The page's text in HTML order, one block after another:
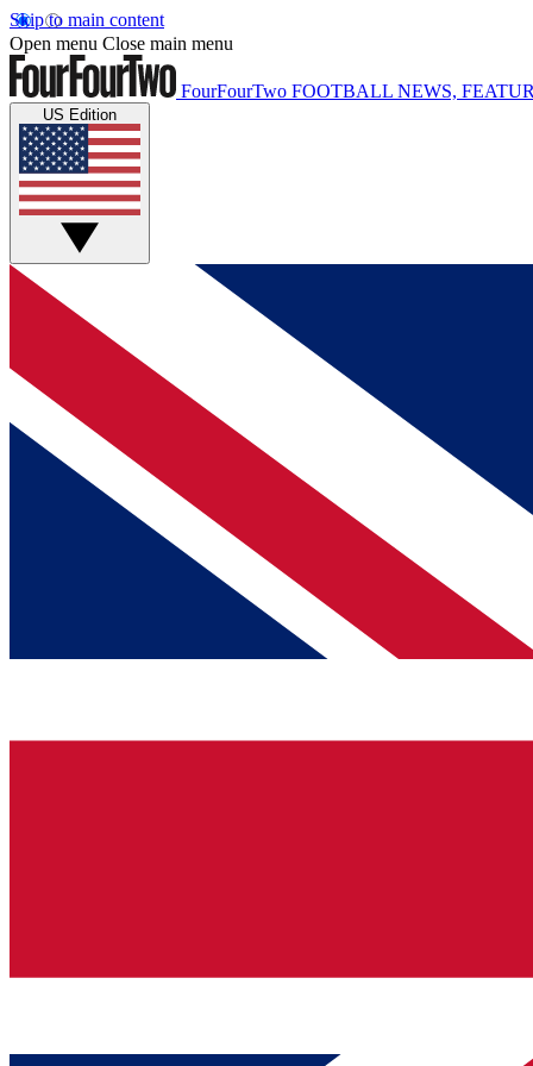
Skip to main content
Open menu Close main menu
FourFourTwo FOOTBALL NEWS,
US Edition